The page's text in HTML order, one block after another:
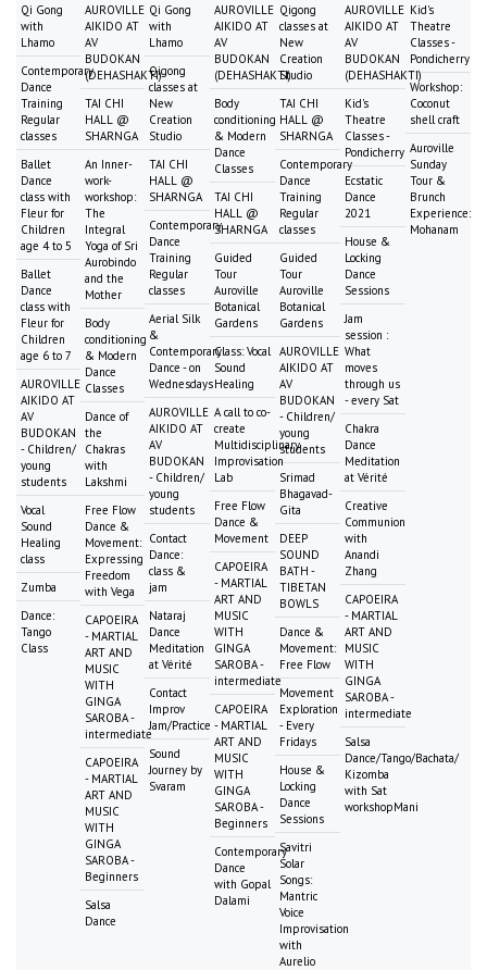
Qi Gong
with
Lhamo
Contemporary
Dance
Training
Regular
classes
Ballet
Dance
class with
Fleur for
Children
age 4 to 5
Ballet
Dance
class with
Fleur for
Children
age 6 to 7
AUROVILLE
AIKIDO AT
AV
BUDOKAN
- Children/
young
students
Vocal
Sound
Healing
class
Zumba
Dance:
Tango
Class
AUROVILLE
AIKIDO AT
AV
BUDOKAN
(DEHASHAKTI)
TAI CHI
HALL @
SHARNGA
An Inner-
work-
workshop:
The
Integral
Yoga of Sri
Aurobindo
and the
Mother
Body
conditioning
& Modern
Dance
Classes
Dance of
the
Chakras
with
Lakshmi
Free Flow
Dance &
Movement:
Expressing
Freedom
with Vega
CAPOEIRA
- MARTIAL
ART AND
MUSIC
WITH
GINGA
SAROBA -
intermediate
CAPOEIRA
- MARTIAL
ART AND
MUSIC
WITH
GINGA
SAROBA -
Beginners
Salsa
Dance
Qi Gong
with
Lhamo
Qigong
classes at
New
Creation
Studio
TAI CHI
HALL @
SHARNGA
Contemporary
Dance
Training
Regular
classes
Aerial Silk
&
Contemporary
Dance - on
Wednesdays
AUROVILLE
AIKIDO AT
AV
BUDOKAN
- Children/
young
students
Contact
Dance:
class &
jam
Nataraj
Dance
Meditation
at Vérité
Contact
Improv
Jam/Practice
Sound
Journey by
Svaram
AUROVILLE
AIKIDO AT
AV
BUDOKAN
(DEHASHAKTI)
Body
conditioning
& Modern
Dance
Classes
TAI CHI
HALL @
SHARNGA
Guided
Tour
Auroville
Botanical
Gardens
Class: Vocal
Sound
Healing
A call to co-
create
Multidisciplinary
Improvisation
Lab
Free Flow
Dance &
Movement
CAPOEIRA
- MARTIAL
ART AND
MUSIC
WITH
GINGA
SAROBA -
intermediate
CAPOEIRA
- MARTIAL
ART AND
MUSIC
WITH
GINGA
SAROBA -
Beginners
Contemporary
Dance
with Gopal
Dalami
Qigong
classes at
New
Creation
Studio
TAI CHI
HALL @
SHARNGA
Contemporary
Dance
Training
Regular
classes
Guided
Tour
Auroville
Botanical
Gardens
AUROVILLE
AIKIDO AT
AV
BUDOKAN
- Children/
young
students
Srimad
Bhagavad-
Gita
DEEP
SOUND
BATH -
TIBETAN
BOWLS
Dance &
Movement:
Free Flow
Movement
Exploration
- Every
Fridays
House &
Locking
Dance
Sessions
Savitri
Solar
Songs:
Mantric
Voice
Improvisation
with
Aurelio
AUROVILLE
AIKIDO AT
AV
BUDOKAN
(DEHASHAKTI)
Kid's
Theatre
Classes -
Pondicherry
Ecstatic
Dance
2021
House &
Locking
Dance
Sessions
Jam
session :
What
moves
through us
- every Sat
Chakra
Dance
Meditation
at Vérité
Creative
Communion
with
Anandi
Zhang
CAPOEIRA
- MARTIAL
ART AND
MUSIC
WITH
GINGA
SAROBA -
intermediate
Salsa
Dance/Tango/Bachata/
Kizomba
with Sat
workshopMani
Kid's
Theatre
Classes -
Pondicherry
Workshop:
Coconut
shell craft
Auroville
Sunday
Tour &
Brunch
Experience:
Mohanam